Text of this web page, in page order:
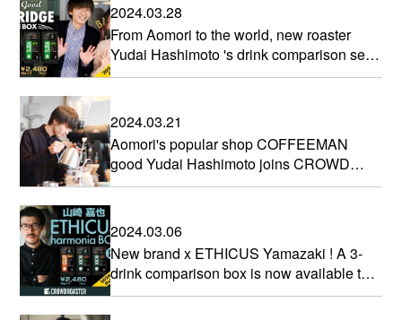
2024.03.28
From Aomori to the world, new roaster
Yudai Hashimoto 's drink comparison set
is now on sale
2024.03.21
Aomori's popular shop COFFEEMAN
good Yudai Hashimoto joins CROWD
ROASTER
2024.03.06
New brand x ETHICUS Yamazaki ! A 3-
drink comparison box is now available to
commemorate your participation.